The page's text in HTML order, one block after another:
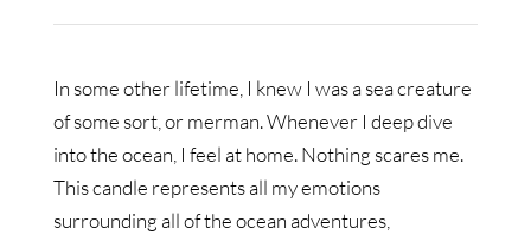
In some other lifetime, I knew I was a sea creature
of some sort, or merman. Whenever I deep dive
into the ocean, I feel at home. Nothing scares me.
This candle represents all my emotions
surrounding all of the ocean adventures,